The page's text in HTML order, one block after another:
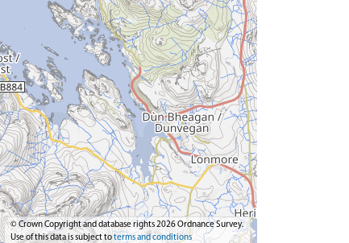
© Crown Copyright and database rights 2026 Ordnance Survey.
Use of this data is subject toterms and conditions